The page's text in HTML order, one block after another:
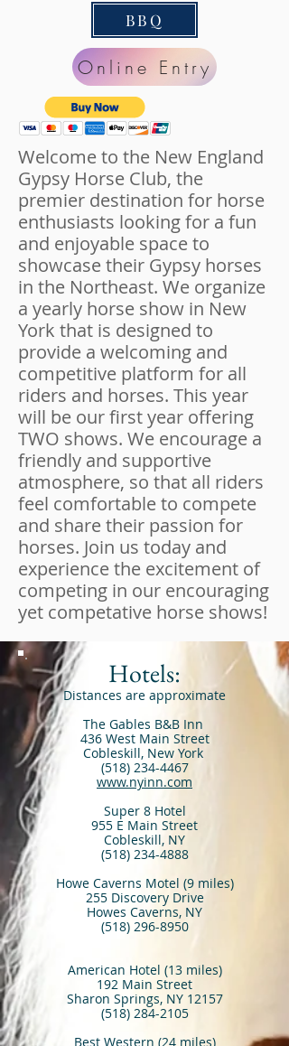
BBQ
Online Entry
Welcome to the New England
Gypsy Horse Club, the
premier destination for horse
enthusiasts looking for a fun
and enjoyable space to
showcase their Gypsy horses
in the Northeast. We organize
a yearly horse show in New
York that is designed to
provide a welcoming and
competitive platform for all
riders and horses. This year
will be our first year offering
TWO shows. We encourage a
friendly and supportive
atmosphere, so that all riders
feel comfortable to compete
and share their passion for
horses. Join us today and
experience the excitement of
competing in our encouraging
yet competative horse shows!
Hotels:
Distances are approximate
The Gables B&B Inn
436 West Main Street
Cobleskill, New York
(518) 234-4467
www.nyinn.com
Super 8 Hotel
955 E Main Street
Cobleskill, NY
(518) 234-4888
Howe Caverns Motel (9 miles)
255 Discovery Drive
Howes Caverns, NY
(518) 296-8950
American Hotel (13 miles)
192 Main Street
Sharon Springs, NY 12157
(518) 284-2105
Best Western (24 miles)